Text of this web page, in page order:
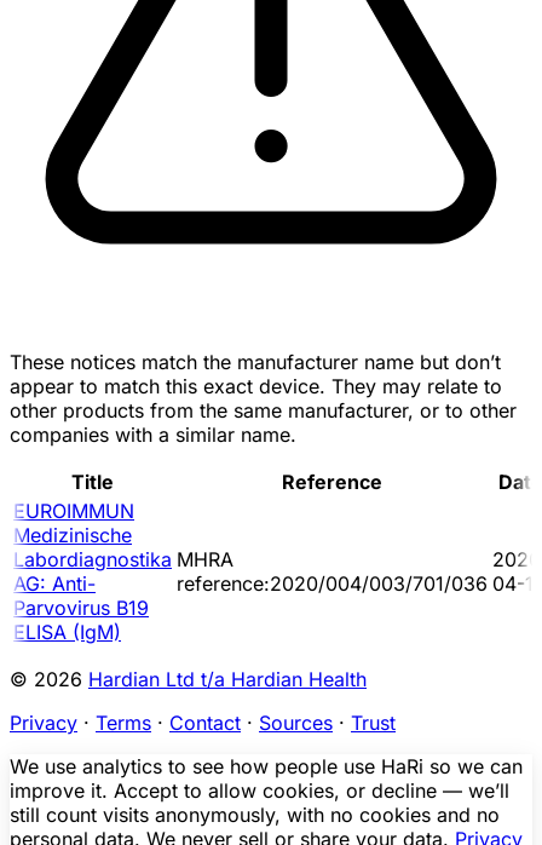
These notices match the manufacturer name but don’t
appear to match this exact device. They may relate to
other products from the same manufacturer, or to other
companies with a similar name.
Title
Reference
Date
EUROIMMUN
Medizinische
Labordiagnostika
AG: Anti-
Parvovirus B19
ELISA (IgM)
MHRA
reference:2020/004/003/701/036 04-
© 2026 Hardian Ltd t/a Hardian Health
Privacy · Terms · Contact · Sources · Trust
We use analytics to see how people use HaRi so we can
improve it. Accept to allow cookies, or decline — we’ll
still count visits anonymously, with no cookies and no
personal data. We never sell or share your data. Privacy